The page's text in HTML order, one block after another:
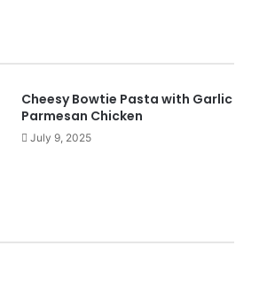
Cheesy Bowtie Pasta with Garlic
Parmesan Chicken
July 9, 2025